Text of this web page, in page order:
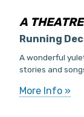
A
Running
A wonderful
stories and
More Info »